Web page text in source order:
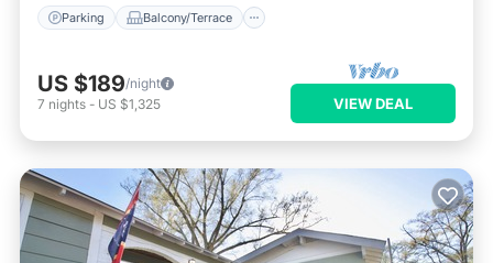
Parking Balcony/Terrace
US $189/night
7 nights - US $1,325 VIEW DEAL